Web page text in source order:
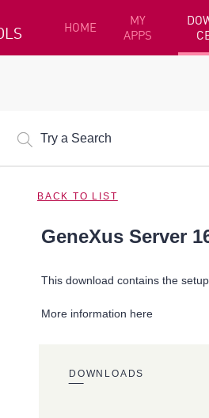
HOME
MY
APPS